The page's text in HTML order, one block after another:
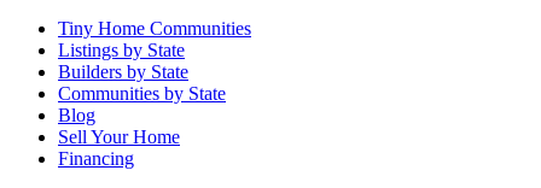
Tiny Home Communities
Listings by State
Builders by State
Communities by State
Blog
Sell Your Home
Financing